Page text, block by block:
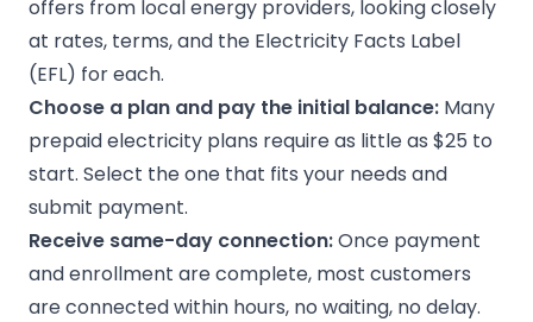
offers from local energy providers, looking closely
at rates, terms, and the Electricity Facts Label
(EFL) for each.
Choose a plan and pay the initial balance: Many
prepaid electricity plans require as little as $25 to
start. Select the one that fits your needs and
submit payment.
Receive same-day connection:Once payment
and enrollment are complete, most customers
are connected within hours, no waiting, no delay.